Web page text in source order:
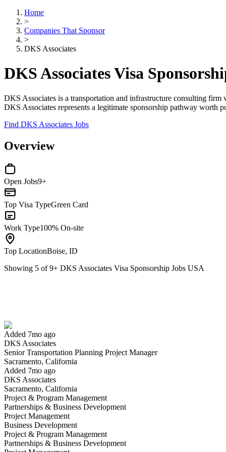
Home
>
Companies That Sponsor
>
DKS Associates
DKS Associates Visa
DKS Associates is a transportation and infrastructure consulting
DKS Associates represents a legitimate sponsorship pathway worth
Find DKS Associates Jobs
Overview
Open Jobs9+
Top Visa TypeGreen Card
Work Type100% On-site
Top LocationBoise, ID
Showing 5 of9+ DKS Associates Visa Sponsorship Jobs USA
Added 7mo ago
DKS Associates
Senior Transportation Planning Project Manager
Sacramento, California
Added 7mo ago
DKS Associates
Sacramento, California
Project & Program Management
Partnerships & Business Development
Project Management
Business Development
Project & Program Management
Partnerships & Business Development
Have you applied for this role?
Yes I applied Save for later
Senior Roadway Design Project Manager